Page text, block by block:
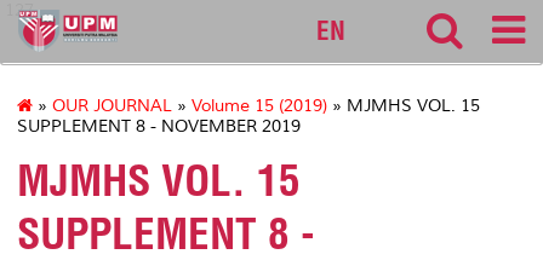
127
EN
» OUR JOURNAL » Volume 15 (2019) » MJMHS VOL. 15
SUPPLEMENT 8 - NOVEMBER 2019
MJMHS VOL. 15
SUPPLEMENT 8 -